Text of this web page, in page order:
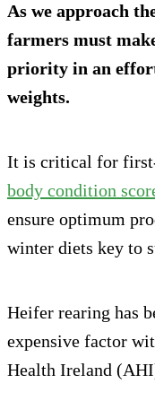
As we approach
farmers must
priority in an
weights.
It is critical for
body condition
ensure optimum
winter diets key to
Heifer rearing has
expensive factor
Health Ireland